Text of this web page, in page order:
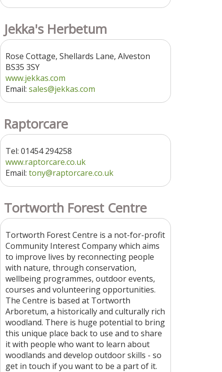
Jekka's Herbetum
Rose Cottage, Shellards Lane, Alveston
BS35 3SY
www.jekkas.com
Email: sales@jekkas.com
Raptorcare
Tel: 01454 294258
www.raptorcare.co.uk
Email: tony@raptorcare.co.uk
Tortworth Forest Centre
Tortworth Forest Centre is a not-for-profit
Community Interest Company which aims
to improve lives by reconnecting people
with nature, through conservation,
wellbeing programmes, outdoor events,
courses and volunteering opportunities.
The Centre is based at Tortworth
Arboretum, a historically and culturally rich
woodland. There is huge potential to bring
this unique place back to use and to share
it with people who want to learn about
woodlands and develop outdoor skills - so
get in touch if you want to be a part of it.